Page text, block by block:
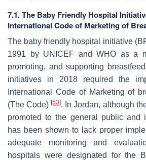
7.1. The Baby Friendly Hospital
International Code of Marketing of
The baby friendly hospital initiative
1991 by UNICEF and WHO as a
promoting, and supporting
initiatives in 2018 required the
International Code of Marketing of
(The Code)[53]. In Jordan, although
promoted to the general public and
has been shown to lack proper
adequate monitoring and
hospitals were designated for the